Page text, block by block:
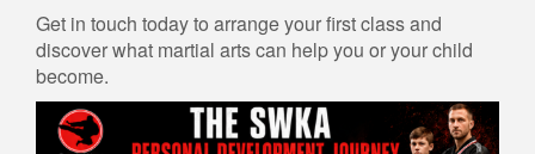
Get in touch today to arrange your first class and
discover what martial arts can help you or your child
become.